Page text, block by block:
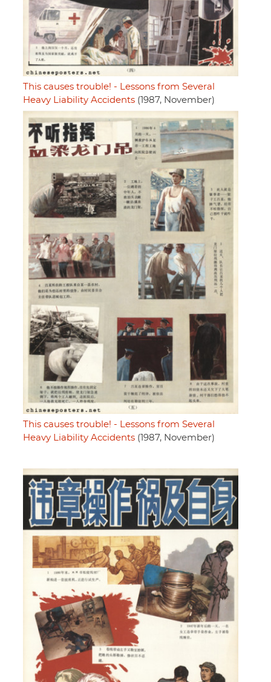
This causes trouble! - Lessons from Several
Heavy Liability Accidents (1987, November)
This causes trouble! - Lessons from Several
Heavy Liability Accidents (1987, November)